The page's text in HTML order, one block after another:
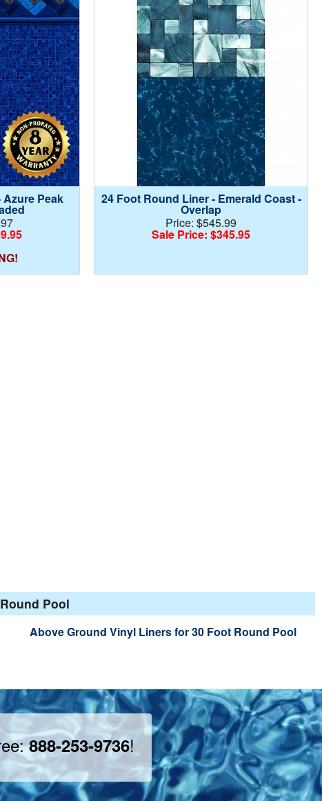
Peak 24 Foot Round Liner - Emerald Coast -
Overlap
Price: $545.99
Sale Price: $345.95
Pool
Above Ground Vinyl Liners for 30 Foot Round Pool
888-253-9736!